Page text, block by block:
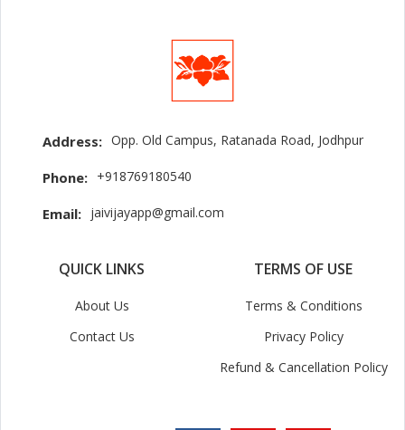
Address: Opp. Old Campus, Ratanada Road, Jodhpur
Phone: +918769180540
Email: jaivijayapp@gmail.com
QUICK LINKS
About Us
Contact Us
TERMS OF USE
Terms & Conditions
Privacy Policy
Refund & Cancellation Policy